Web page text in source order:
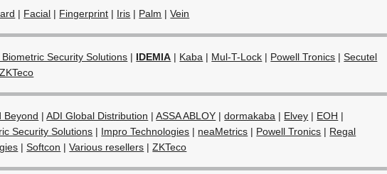
| Facial | Fingerprint | Iris | Palm |Vein
Biometric Security Solutions | IDEMIA | Kaba | Mul-T-Lock | Powell Tronics |Secutel
ZKTeco
Beyond |ADI Global Distribution |ASSA ABLOY |dormakaba | Elvey | EOH |
Security Solutions | Impro Technologies | neaMetrics | Powell Tronics | Regal
|Softcon |Various resellers |ZKTeco